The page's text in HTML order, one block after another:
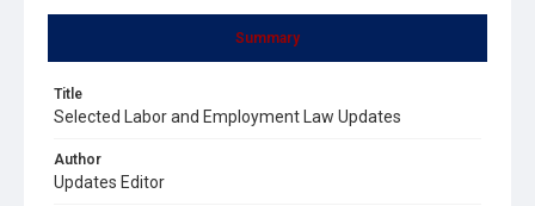
Summary
Title
Selected Labor and Employment Law Updates
Author
Updates Editor